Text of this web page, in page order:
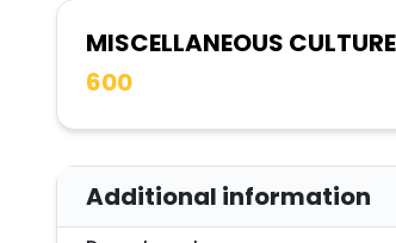
MISCELLANEOUS CULTURE
600
Additional information